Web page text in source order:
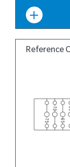
Reference